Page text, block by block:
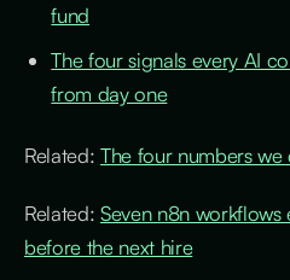
fund
The four signals every AI
from day one
Related: The four numbers
Related: Seven n8n
before the next hire